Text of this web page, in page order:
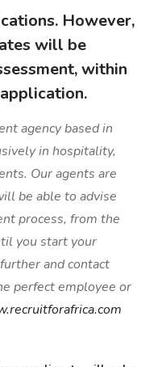
However,
will be
within
agency based in
in hospitality,
Our agents are
be able to advise
process, from the
you start your
and contact
perfect employee or